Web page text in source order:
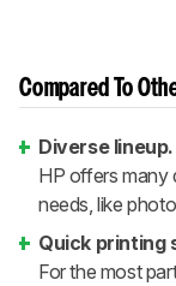
Compared To
Diverse lineup.
HP offers many
needs, like
Quick printing
For the most